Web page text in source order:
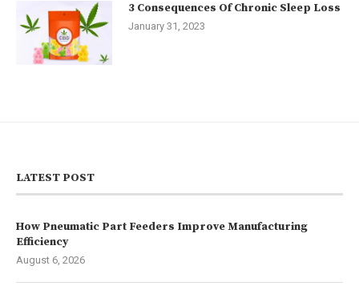
3 Consequences Of Chronic Sleep Loss
January 31, 2023
LATEST POST
How Pneumatic Part Feeders Improve Manufacturing
Efficiency
August 6, 2026